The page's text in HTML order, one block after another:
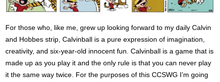
For those who, like me, grew up looking forward to my daily Calvin
and Hobbes strip, Calvinball is a pure expression of imagination,
creativity, and six-year-old innocent fun. Calvinball is a game that is
made up as you play it and the only rule is that you can never play
it the same way twice. For the purposes of this CCSWG I’m going